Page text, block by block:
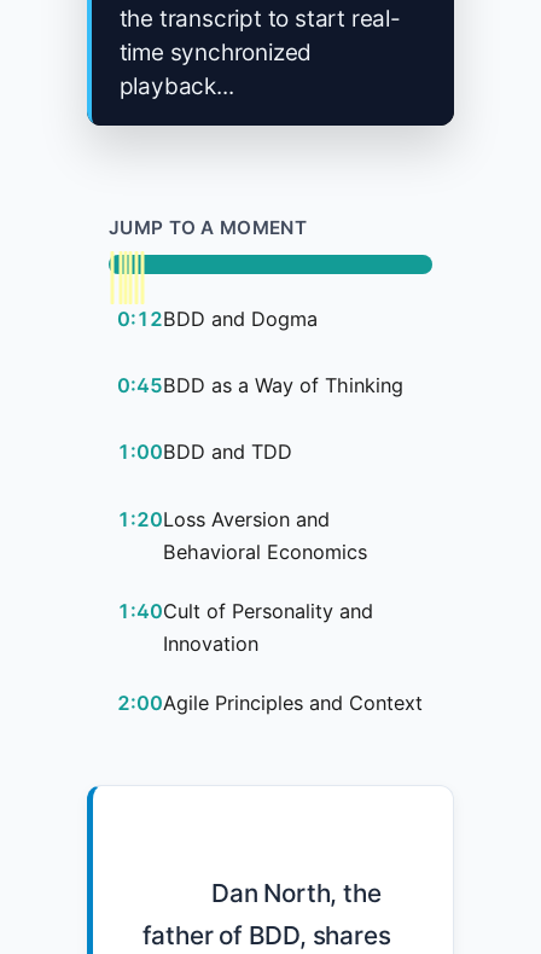
the transcript to start real-
time synchronized
playback...
JUMP TO A MOMENT
0:12BDD and Dogma
0:45BDD as a Way of Thinking
1:00BDD and TDD
1:20Loss Aversion and
Behavioral Economics
1:40Cult of Personality and
Innovation
2:00Agile Principles and Context
father of BDD, shares